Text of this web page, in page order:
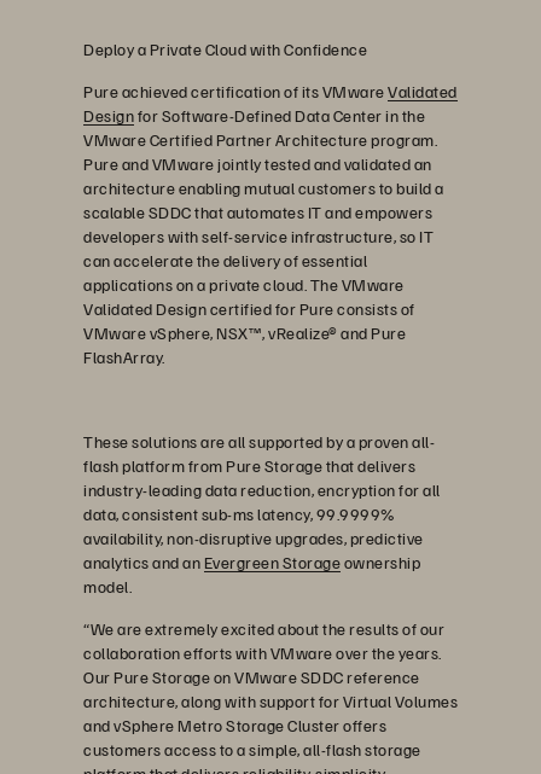
Deploy a Private Cloud with Confidence
Pure achieved certification of its VMwareValidated
Designfor Software-Defined Data Center in the
VMware Certified Partner Architecture program.
Pure and VMware jointly tested and validated an
architecture enabling mutual customers to build a
scalable SDDC that automates IT and empowers
developers with self-service infrastructure, so IT
can accelerate the delivery of essential
applications on a private cloud. The VMware
Validated Design certified for Pure consists of
VMware vSphere, NSX™, vRealize® and Pure
FlashArray.
These solutions are all supported by a proven all-
flash platform from Pure Storage that delivers
industry-leading data reduction, encryption for all
data, consistent sub-ms latency, 99.9999%
availability, non-disruptive upgrades, predictive
analytics and an Evergreen Storageownership
model.
“We are extremely excited about the results of our
collaboration efforts with VMware over the years.
Our Pure Storage on VMware SDDC reference
architecture, along with support for Virtual Volumes
and vSphere Metro Storage Cluster offers
customers access to a simple, all-flash storage